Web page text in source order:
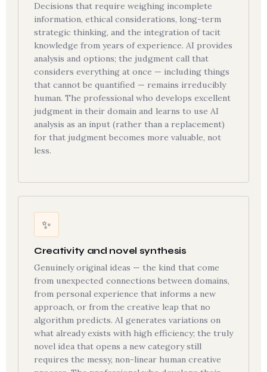
Decisions that require weighing incomplete
information, ethical considerations, long-term
strategic thinking, and the integration of tacit
knowledge from years of experience. AI provides
analysis and options; the judgment call that
considers everything at once — including things
that cannot be quantified — remains irreducibly
human. The professional who develops excellent
judgment in their domain and learns to use AI
analysis as an input (rather than a replacement)
for that judgment becomes more valuable, not
less.
✨
Creativity and novel synthesis
Genuinely original ideas — the kind that come
from unexpected connections between domains,
from personal experience that informs a new
approach, or from the creative leap that no
algorithm predicts. AI generates variations on
what already exists with high efficiency; the truly
novel idea that opens a new category still
requires the messy, non-linear human creative